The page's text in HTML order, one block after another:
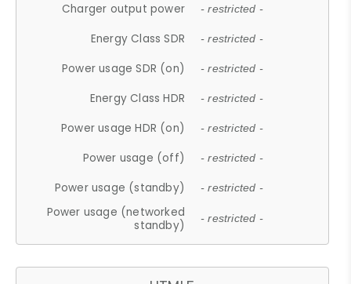
Charger output power - restricted -
Energy Class SDR - restricted -
Power usage SDR (on) - restricted -
Energy Class HDR - restricted -
Power usage HDR (on) - restricted -
Power usage (off) - restricted -
Power usage (standby) - restricted -
Power usage (networked
standby)
- restricted -